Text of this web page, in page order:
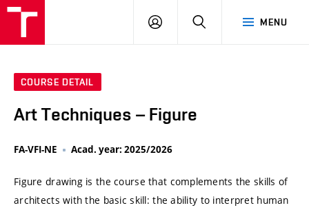
MENU
LOG
SEARCH
COURSE DETAIL
Art Techniques – Figure
FA-VFI-NE Acad. year: 2025/2026
Figure drawing is the course that complements the skills of
architects with the basic skill: the ability to interpret human